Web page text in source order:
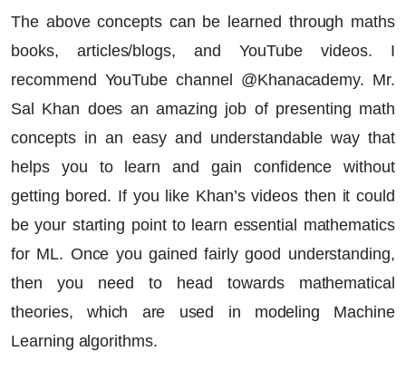
The above concepts can be learned through maths
books, articles/blogs, and YouTube videos. I
recommend YouTube channel @Khanacademy. Mr.
Sal Khan does an amazing job of presenting math
concepts in an easy and understandable way that
helps you to learn and gain confidence without
getting bored. If you like Khan’s videos then it could
be your starting point to learn essential mathematics
for ML. Once you gained fairly good understanding,
then you need to head towards mathematical
theories, which are used in modeling Machine
Learning algorithms.